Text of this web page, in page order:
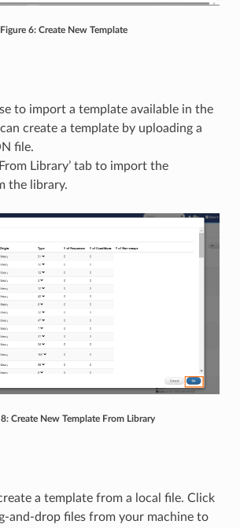
Figure 6: Create New Template
to import a template available in the
create a template by uploading a
file.
Library’ tab to import the
the library.
Create New Template From Library
a template from a local file. Click
and-drop files from your machine to